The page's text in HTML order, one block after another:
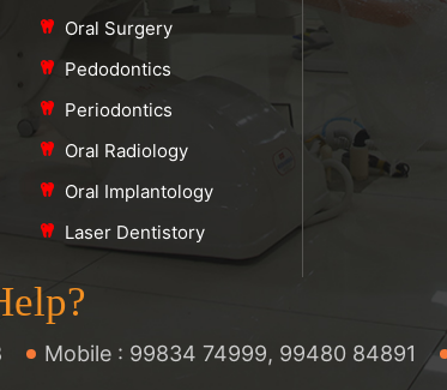
Oral Surgery
Pedodontics
Periodontics
Oral Radiology
Oral Implantology
Laser Dentistory
Mobile : 99834 74999, 99480 84891